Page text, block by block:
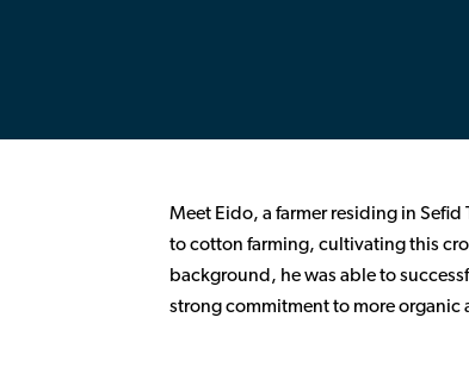
Meet Eido, a farmer residing in
to cotton farming, cultivating this
background, he was able to
strong commitment to more organic